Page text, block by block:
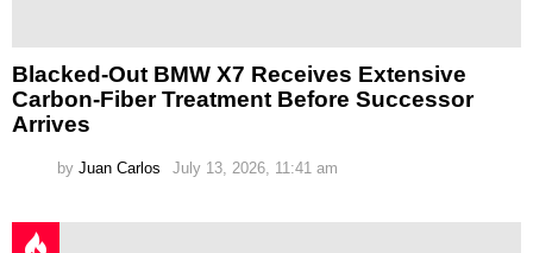
Blacked-Out BMW X7 Receives Extensive
Carbon-Fiber Treatment Before Successor
Arrives
by Juan Carlos July 13, 2026, 11:41 am